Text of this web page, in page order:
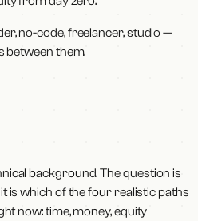
no-code, freelancer, studio —
between them.
background. The question is
is which of the four realistic paths
now: time, money, equity